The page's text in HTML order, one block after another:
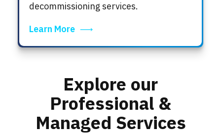
decommissioning services.
Learn More
Explore our
Professional &
Managed Services